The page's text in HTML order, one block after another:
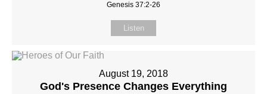
Genesis 37:2-26
Listen
August 19, 2018
God's Presence Changes Everything